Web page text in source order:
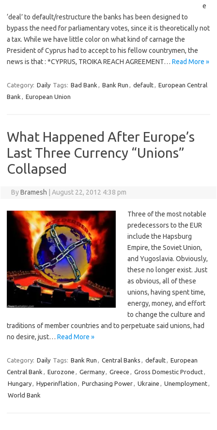
e
‘deal’ to default/restructure the banks has been designed to
bypass the need for parliamentary votes, since it is theoretically not
a tax. While we have little color on what kind of carnage the
President of Cyprus had to accept to his fellow countrymen, the
news is that : *CYPRUS, TROIKA REACH AGREEMENT… Read More »
Category: Daily Tags: Bad Bank , Bank Run , default, European Central
Bank , European Union
What Happened After Europe’s
Last Three Currency “Unions”
Collapsed
ByBramesh August 22, 2012 4:38 pm
Three of the most notable
predecessors to the EUR
include the Hapsburg
Empire, the Soviet Union,
and Yugoslavia. Obviously,
these no longer exist. Just
as obvious, all of these
unions, having spent time,
energy, money, and effort
to change the culture and
traditions of member countries and to perpetuate said unions, had
no desire, just… Read More »
Category: Daily Tags: Bank Run , Central Banks , default, European
Central Bank , Eurozone , Germany, Greece , Gross Domestic Product,
Hungary, Hyperinflation , Purchasing Power, Ukraine , Unemployment,
World Bank